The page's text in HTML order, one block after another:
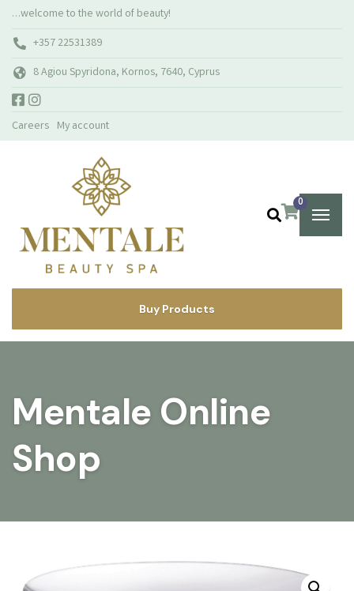
…welcome to the world of beauty!
+357 22531389
8 Agiou Spyridona, Kornos, 7640, Cyprus
Careers My account
0
Buy Products
Mentale Online
Shop